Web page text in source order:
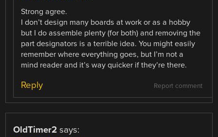
Strong agree.
I don’t design many boards at work or as a hobby
but I do assemble plenty (for both) and removing the
part designators is a terrible idea. You might easily
remember where everything goes, but I’m not a
mind reader and it’s way quicker if they’re there.
Report comment
Reply
OldTimer2 says: